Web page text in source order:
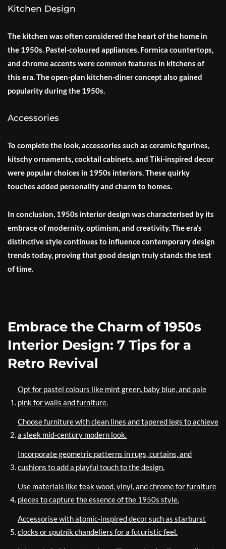
Kitchen Design
The kitchen was often considered the heart of the home in
the 1950s. Pastel-coloured appliances, Formica countertops,
and chrome accents were common features in kitchens of
this era. The open-plan kitchen-diner concept also gained
popularity during the 1950s.
Accessories
To complete the look, accessories such as ceramic figurines,
kitschy ornaments, cocktail cabinets, and Tiki-inspired decor
were popular choices in 1950s interiors. These quirky
touches added personality and charm to homes.
In conclusion, 1950s interior design was characterised by its
embrace of modernity, optimism, and creativity. The era’s
distinctive style continues to influence contemporary design
trends today, proving that good design truly stands the test
of time.
Embrace the Charm of 1950s
Interior Design: 7 Tips for a
Retro Revival
Opt for pastel colours like mint green, baby blue, and pale
pink for walls and furniture.
Choose furniture with clean lines and tapered legs to achieve
a sleek mid-century modern look.
Incorporate geometric patterns in rugs, curtains, and
cushions to add a playful touch to the design.
Use materials like teak wood, vinyl, and chrome for furniture
pieces to capture the essence of the 1950s style.
Accessorise with atomic-inspired decor such as starburst
clocks or sputnik chandeliers for a futuristic feel.